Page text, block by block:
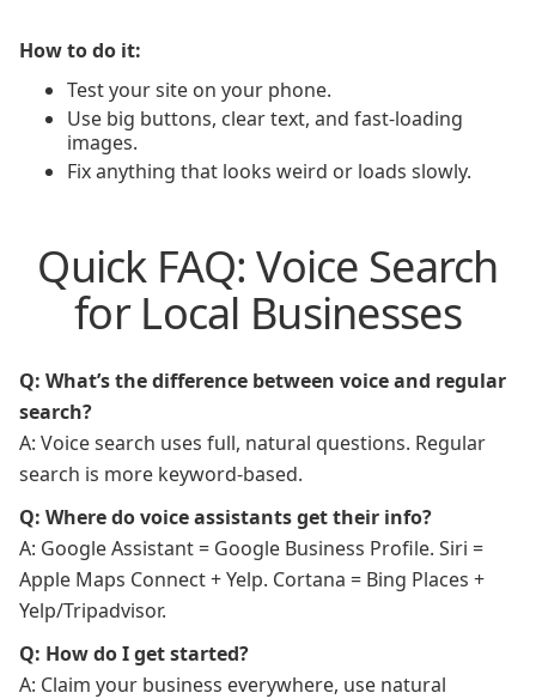
How to do it:
Test your site on your phone.
Use big buttons, clear text, and fast-loading
images.
Fix anything that looks weird or loads slowly.
Quick FAQ: Voice Search
for Local Businesses
Q: What’s the difference between voice and regular
search?
A: Voice search uses full, natural questions. Regular
search is more keyword-based.
Q: Where do voice assistants get their info?
A: Google Assistant = Google Business Profile. Siri =
Apple Maps Connect + Yelp. Cortana = Bing Places +
Yelp/Tripadvisor.
Q: How do I get started?
A: Claim your business everywhere, use natural